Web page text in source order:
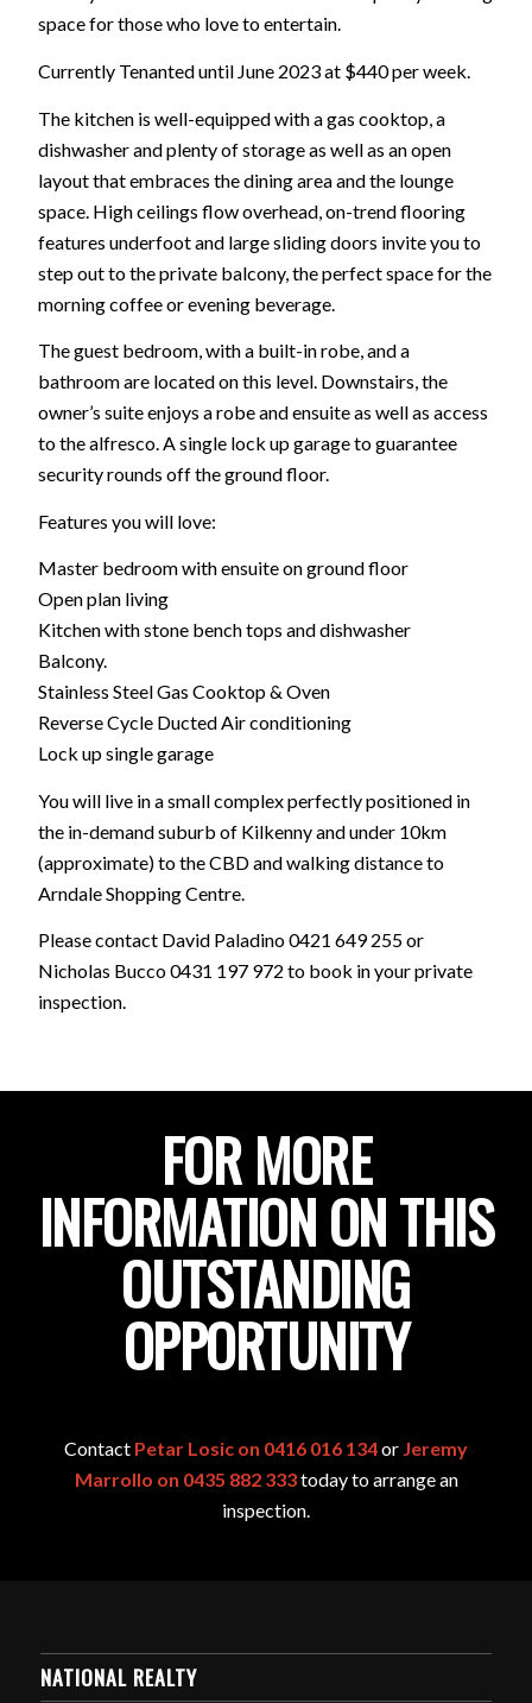
space for those who love to entertain.
Currently Tenanted until June 2023 at $440 per week.
The kitchen is well-equipped with a gas cooktop, a
dishwasher and plenty of storage as well as an open
layout that embraces the dining area and the lounge
space. High ceilings flow overhead, on-trend flooring
features underfoot and large sliding doors invite you to
step out to the private balcony, the perfect space for the
morning coffee or evening beverage.
The guest bedroom, with a built-in robe, and a
bathroom are located on this level. Downstairs, the
owner’s suite enjoys a robe and ensuite as well as access
to the alfresco. A single lock up garage to guarantee
security rounds off the ground floor.
Features you will love:
Master bedroom with ensuite on ground floor
Open plan living
Kitchen with stone bench tops and dishwasher
Balcony.
Stainless Steel Gas Cooktop & Oven
Reverse Cycle Ducted Air conditioning
Lock up single garage
You will live in a small complex perfectly positioned in
the in-demand suburb of Kilkenny and under 10km
(approximate) to the CBD and walking distance to
Arndale Shopping Centre.
Please contact David Paladino 0421 649 255 or
Nicholas Bucco 0431 197 972 to book in your private
inspection.
FOR MORE
INFORMATION ON THIS
OUTSTANDING
OPPORTUNITY
Contact Petar Losic on 0416 016 134or Jeremy
Marrollo on 0435 882 333today to arrange an
inspection.
NATIONAL REALTY